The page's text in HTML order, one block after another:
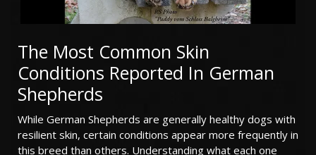
The Most Common Skin
Conditions Reported In German
Shepherds
While German Shepherds are generally healthy dogs with
resilient skin, certain conditions appear more frequently in
this breed than others. Understanding what each one